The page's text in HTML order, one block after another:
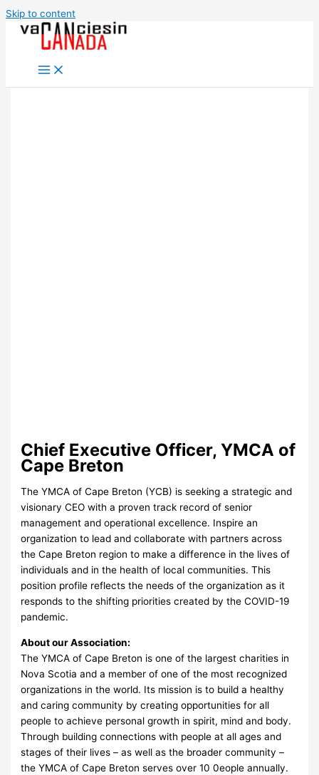
Skip to content
Chief Executive Officer, YMCA of
Cape Breton
The YMCA of Cape Breton (YCB) is seeking a strategic and
visionary CEO with a proven track record of senior
management and operational excellence. Inspire an
organization to lead and collaborate with partners across
the Cape Breton region to make a difference in the lives of
individuals and in the health of local communities. This
position profile reflects the needs of the organization as it
responds to the shifting priorities created by the COVID-19
pandemic.
About our Association:
The YMCA of Cape Breton is one of the largest charities in
Nova Scotia and a member of one of the most recognized
organizations in the world. Its mission is to build a healthy
and caring community by creating opportunities for all
people to achieve personal growth in spirit, mind and body.
Through building connections with people at all ages and
stages of their lives – as well as the broader community –
the YMCA of Cape Breton serves over 10 0eople annually.